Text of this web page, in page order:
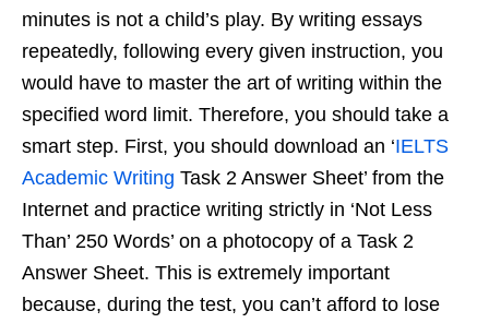
minutes is not a child’s play. By writing essays
repeatedly, following every given instruction, you
would have to master the art of writing within the
specified word limit. Therefore, you should take a
smart step. First, you should download an ‘IELTS
Academic Writing Task 2 Answer Sheet’ from the
Internet and practice writing strictly in ‘Not Less
Than’ 250 Words’ on a photocopy of a Task 2
Answer Sheet. This is extremely important
because, during the test, you can’t afford to lose